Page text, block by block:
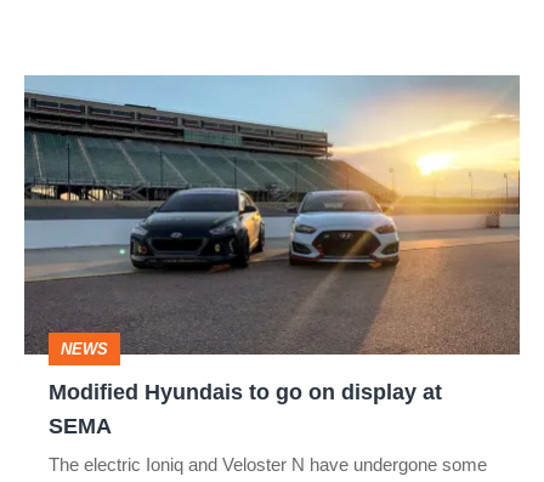
Modified
Hyundais
to
go
on
display
at
SEMA
NEWS
Modified Hyundais to go on display at
SEMA
The electric Ioniq and Veloster N have undergone some